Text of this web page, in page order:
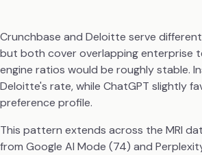
Crunchbase and Deloitte serve
but both cover overlapping enterprise
engine ratios would be roughly stable.
Deloitte's rate, while ChatGPT slightly
preference profile.
This pattern extends across the MRI
from Google AI Mode (74) and